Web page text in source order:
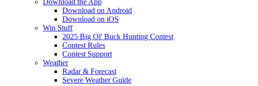
Download the App
Download on Android
Download on iOS
Win Stuff
2025 Big Ol' Buck Hunting Contest
Contest Rules
Contest Support
Weather
Radar & Forecast
Severe Weather Guide